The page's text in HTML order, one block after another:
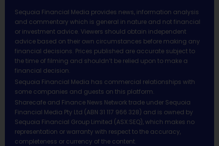
Sequoia Financial Media provides news, information analysis
and commentary which is general in nature and not financial
or investment advice. Viewers should obtain independent
advice based on their own circumstances before making any
financial decisions. Prices published are accurate subject to
the time of filming and shouldn’t be relied upon to make a
financial decision.
Sequoia Financial Media has commercial relationships with
some companies and guests on this platform.
Sharecafe and Finance News Network trade under Sequoia
Financial Media Pty Ltd (ABN 31 117 966 328) and is owned by
Sequoia Financial Group Limited (ASX:SEQ), which makes no
representation or warranty with respect to the accuracy,
completeness or currency of the content.